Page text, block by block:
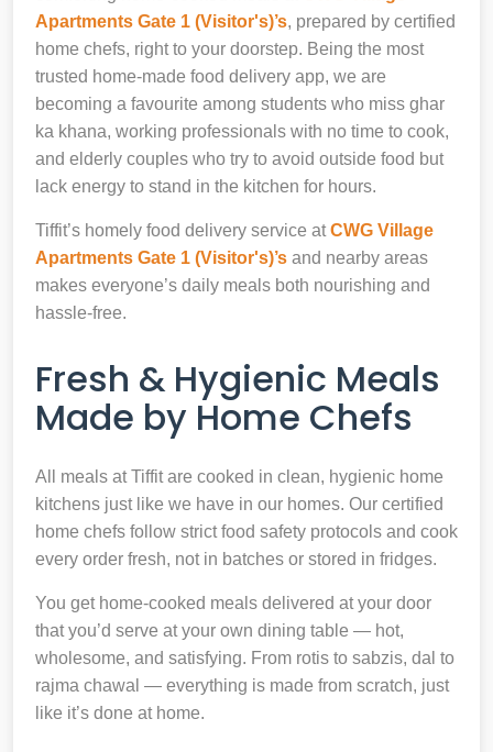
Apartments Gate 1 (Visitor's)’s, prepared by certified
home chefs, right to your doorstep. Being the most
trusted home-made food delivery app, we are
becoming a favourite among students who miss ghar
ka khana, working professionals with no time to cook,
and elderly couples who try to avoid outside food but
lack energy to stand in the kitchen for hours.
Tiffit’s homely food delivery service atCWG Village
Apartments Gate 1 (Visitor's)’s and nearby areas
makes everyone’s daily meals both nourishing and
hassle-free.
Fresh & Hygienic Meals
Made by Home Chefs
All meals at Tiffit are cooked in clean, hygienic home
kitchens just like we have in our homes. Our certified
home chefs follow strict food safety protocols and cook
every order fresh, not in batches or stored in fridges.
You get home-cooked meals delivered at your door
that you’d serve at your own dining table — hot,
wholesome, and satisfying. From rotis to sabzis, dal to
rajma chawal — everything is made from scratch, just
like it’s done at home.